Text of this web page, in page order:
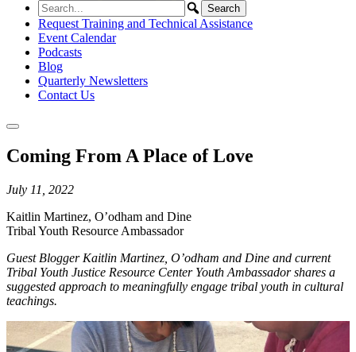
Request Training and Technical Assistance
Event Calendar
Podcasts
Blog
Quarterly Newsletters
Contact Us
Coming From A Place of Love
July 11, 2022
Kaitlin Martinez, O’odham and Dine
Tribal Youth Resource Ambassador
Guest Blogger Kaitlin Martinez, O’odham and Dine and current
Tribal Youth Justice Resource Center Youth Ambassador shares a
suggested approach to meaningfully engage tribal youth in cultural
teachings.